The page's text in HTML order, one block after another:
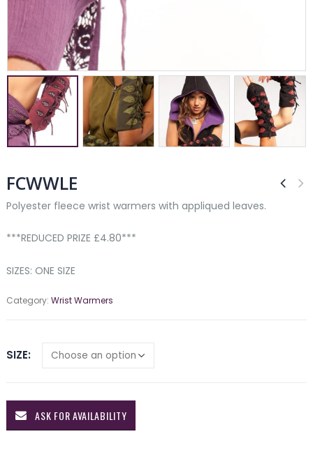
FCWWLE
Polyester fleece wrist warmers with appliqued leaves.
***REDUCED PRIZE £4.80***
SIZES: ONE SIZE
Category: Wrist Warmers
SIZE
ASK FOR AVAILABILITY